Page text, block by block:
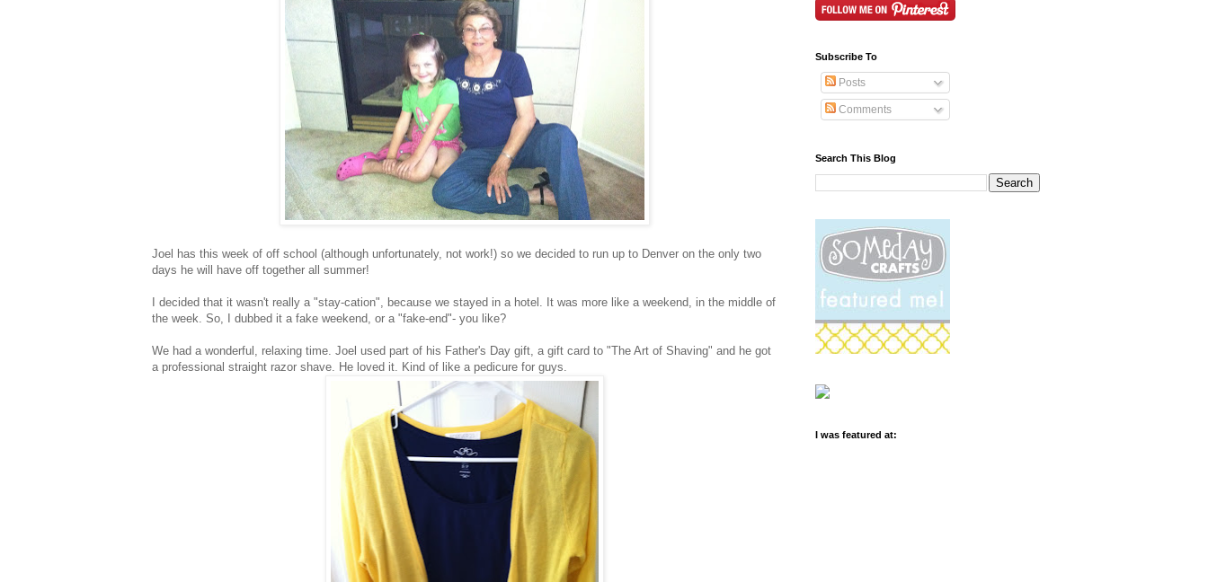
Joel has this week of off school (although unfortunately, not work!) so we decided to run up to Denver on the only two
days he will have off together all summer!
I decided that it wasn't really a "stay-cation", because we stayed in a hotel. It was more like a weekend, in the middle of
the week. So, I dubbed it a fake weekend, or a "fake-end"- you like?
We had a wonderful, relaxing time. Joel used part of his Father's Day gift, a gift card to "The Art of Shaving" and he got
a professional straight razor shave. He loved it. Kind of like a pedicure for guys.
Subscribe To
Posts
Comments
Search This Blog
I was featured at: